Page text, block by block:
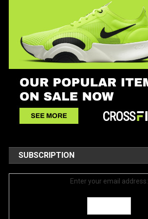
SUBSCRIPTION
Enter your email address: